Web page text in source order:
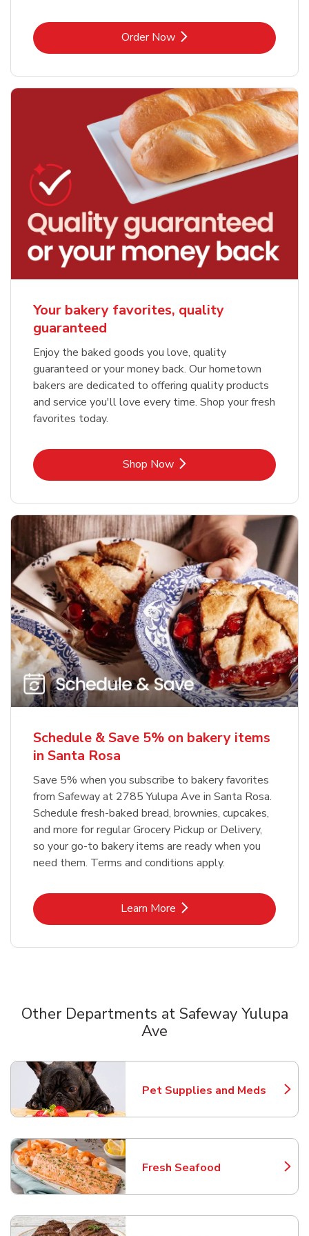
Order NowLink Opens in New Tab
Your bakery favorites, quality
guaranteed
Enjoy the baked goods you love, quality
guaranteed or your money back. Our hometown
bakers are dedicated to offering quality products
and service you'll love every time. Shop your fresh
favorites today.
Shop NowLink Opens in New Tab
Schedule & Save 5% on bakery items
in Santa Rosa
Save 5% when you subscribe to bakery favorites
from Safeway at 2785 Yulupa Ave in Santa Rosa.
Schedule fresh-baked bread, brownies, cupcakes,
and more for regular Grocery Pickup or Delivery,
so your go-to bakery items are ready when you
need them. Terms and conditions apply.
Learn MoreLink Opens in New Tab
Other Departments at Safeway Yulupa
Ave
Pet Supplies and Meds
Link Opens in New Tab
Fresh Seafood
Link Opens in New Tab